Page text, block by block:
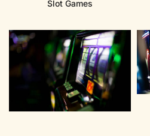
Slot Games